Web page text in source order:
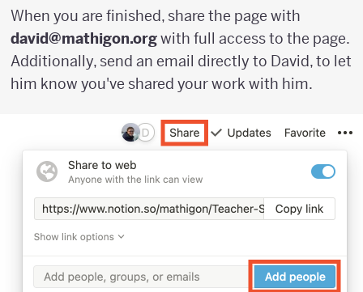
When you are finished, share the page with
david@mathigon.orgwith full access to the page.
Additionally, send an email directly to David, to let
him know you've shared your work with him.